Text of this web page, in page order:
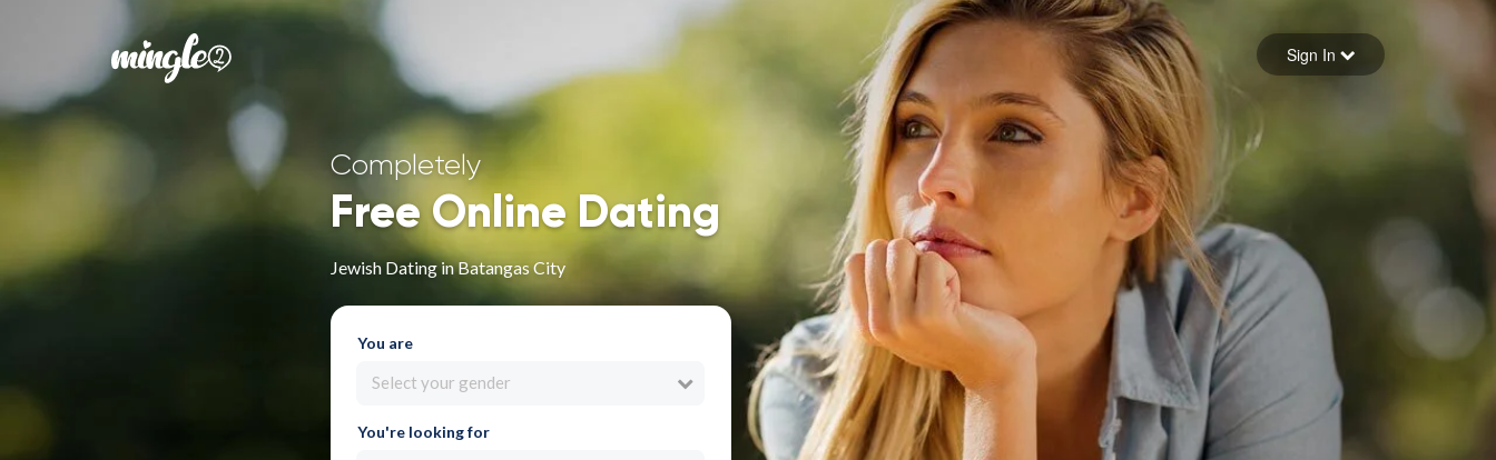
Forgot your password
Sign in
Sign In
Completely
Free Online Dating
Jewish Dating in Batangas City
You are
Select your gender
You're looking for